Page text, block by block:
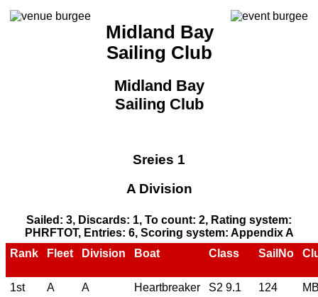
Midland Bay
Sailing Club
Midland Bay
Sailing Club
Sreies 1
A Division
Sailed: 3, Discards: 1, To count: 2, Rating system:
PHRFTOT, Entries: 6, Scoring system: Appendix A
Rank
Fleet Division Boat Class SailNo
1st A A Heartbreaker S2 9.1 124